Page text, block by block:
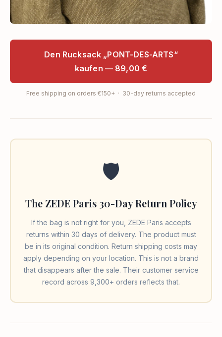
Den Rucksack „PONT-DES-ARTS“
kaufen — 89,00 €
Free shipping on orders €150+ · 30-day returns accepted
🛡️
The ZEDE Paris 30-Day Return Policy
If the bag is not right for you, ZEDE Paris accepts
returns within 30 days of delivery. The product must
be in its original condition. Return shipping costs may
apply depending on your location. This is not a brand
that disappears after the sale. Their customer service
record across 9,300+ orders reflects that.